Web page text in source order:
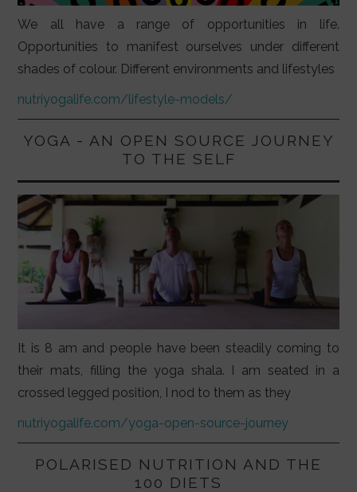
We all have a range of opportunities in life.
Opportunities to manifest ourselves under different
shades of colour. Different environments and lifestyles
nutriyogalife.com/lifestyle-models/
YOGA - AN OPEN SOURCE JOURNEY
TO THE SELF
It is 8 am and people have been steadily coming to
their mats, filling the yoga shala. I am seated in a
crossed legged position, I nod to them as they
nutriyogalife.com/yoga-open-source-journey
POLARISED NUTRITION AND THE
100 DIETS